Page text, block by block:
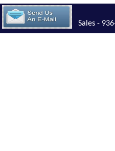
Sales -